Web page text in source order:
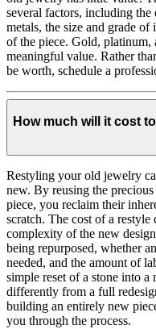
several factors, including
metals, the size and grade
of the piece. Gold, platinum,
meaningful value. Rather
be worth, schedule a
How much will it cost
Restyling your old jewelry
new. By reusing the
piece, you reclaim their
scratch. The cost of a restyle
complexity of the new
being repurposed, whether
needed, and the amount of
simple reset of a stone into
differently from a full
building an entirely new
you through the process.